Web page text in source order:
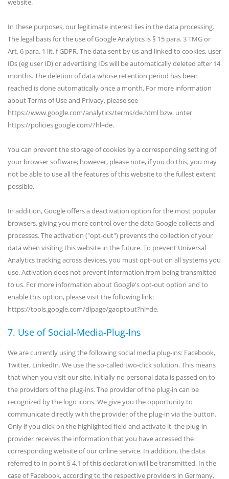
website.
In these purposes, our legitimate interest lies in the data processing.
The legal basis for the use of Google Analytics is § 15 para. 3 TMG or
Art. 6 para. 1 lit. f GDPR. The data sent by us and linked to cookies, user
IDs (eg user ID) or advertising IDs will be automatically deleted after 14
months. The deletion of data whose retention period has been
reached is done automatically once a month. For more information
about Terms of Use and Privacy, please see
https://www.google.com/analytics/terms/de.html bzw. unter
https://policies.google.com/?hl=de.
You can prevent the storage of cookies by a corresponding setting of
your browser software; however, please note, if you do this, you may
not be able to use all the features of this website to the fullest extent
possible.
In addition, Google offers a deactivation option for the most popular
browsers, giving you more control over the data Google collects and
processes. The activation ("opt-out") prevents the collection of your
data when visiting this website in the future. To prevent Universal
Analytics tracking across devices, you must opt-out on all systems you
use. Activation does not prevent information from being transmitted
to us. For more information about Google's opt-out option and to
enable this option, please visit the following link:
https://tools.google.com/dlpage/gaoptout?hl=de.
7. Use of Social-Media-Plug-Ins
We are currently using the following social media plug-ins: Facebook,
Twitter, LinkedIn. We use the so-called two-click solution. This means
that when you visit our site, initially no personal data is passed on to
the providers of the plug-ins. The provider of the plug-in can be
recognized by the logo icons. We give you the opportunity to
communicate directly with the provider of the plug-in via the button.
Only if you click on the highlighted field and activate it, the plug-in
provider receives the information that you have accessed the
corresponding website of our online service. In addition, the data
referred to in point § 4.1 of this declaration will be transmitted. In the
case of Facebook, according to the respective providers in Germany,